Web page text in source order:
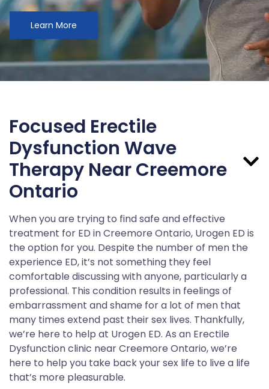
Learn More
Focused Erectile
Dysfunction Wave
Therapy Near Creemore
Ontario
When you are trying to find safe and effective
treatment for ED in Creemore Ontario, Urogen ED is
the option for you. Despite the number of men the
experience ED, it’s not something they feel
comfortable discussing with anyone, particularly a
professional. This condition results in feelings of
embarrassment and shame for a lot of men that
many times extend past their sex lives. Thankfully,
we’re here to help at Urogen ED. As an Erectile
Dysfunction clinic near Creemore Ontario, we’re
here to help you take back your sex life to live a life
that’s more pleasurable.